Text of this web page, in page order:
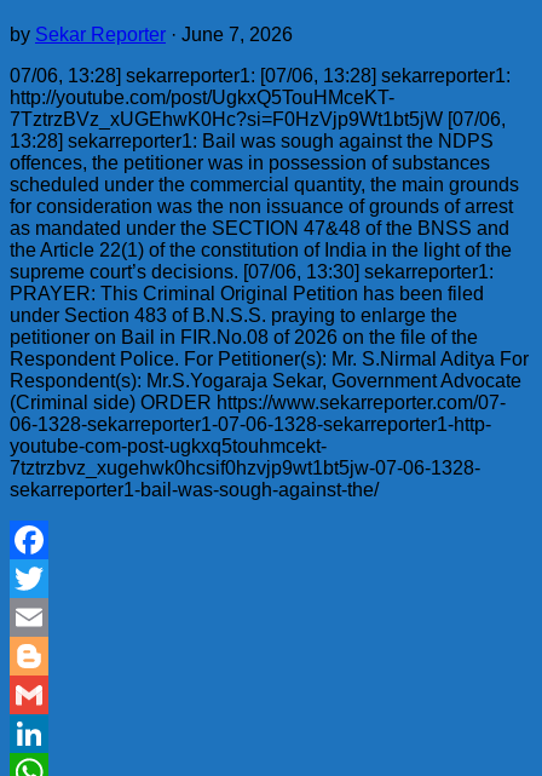
by Sekar Reporter · June 7, 2026
07/06, 13:28] sekarreporter1: [07/06, 13:28] sekarreporter1:
http://youtube.com/post/UgkxQ5TouHMceKT-
7TztrzBVz_xUGEhwK0Hc?si=F0HzVjp9Wt1bt5jW [07/06,
13:28] sekarreporter1: Bail was sough against the NDPS
offences, the petitioner was in possession of substances
scheduled under the commercial quantity, the main grounds
for consideration was the non issuance of grounds of arrest
as mandated under the SECTION 47&48 of the BNSS and
the Article 22(1) of the constitution of India in the light of the
supreme court’s decisions. [07/06, 13:30] sekarreporter1:
PRAYER: This Criminal Original Petition has been filed
under Section 483 of B.N.S.S. praying to enlarge the
petitioner on Bail in FIR.No.08 of 2026 on the file of the
Respondent Police. For Petitioner(s): Mr. S.Nirmal Aditya For
Respondent(s): Mr.S.Yogaraja Sekar, Government Advocate
(Criminal side) ORDER https://www.sekarreporter.com/07-
06-1328-sekarreporter1-07-06-1328-sekarreporter1-http-
youtube-com-post-ugkxq5touhmcekt-
7tztrzbvz_xugehwk0hcsif0hzvjp9wt1bt5jw-07-06-1328-
sekarreporter1-bail-was-sough-against-the/
Facebook
Twitter
Email
Blogger
Gmail
LinkedIn